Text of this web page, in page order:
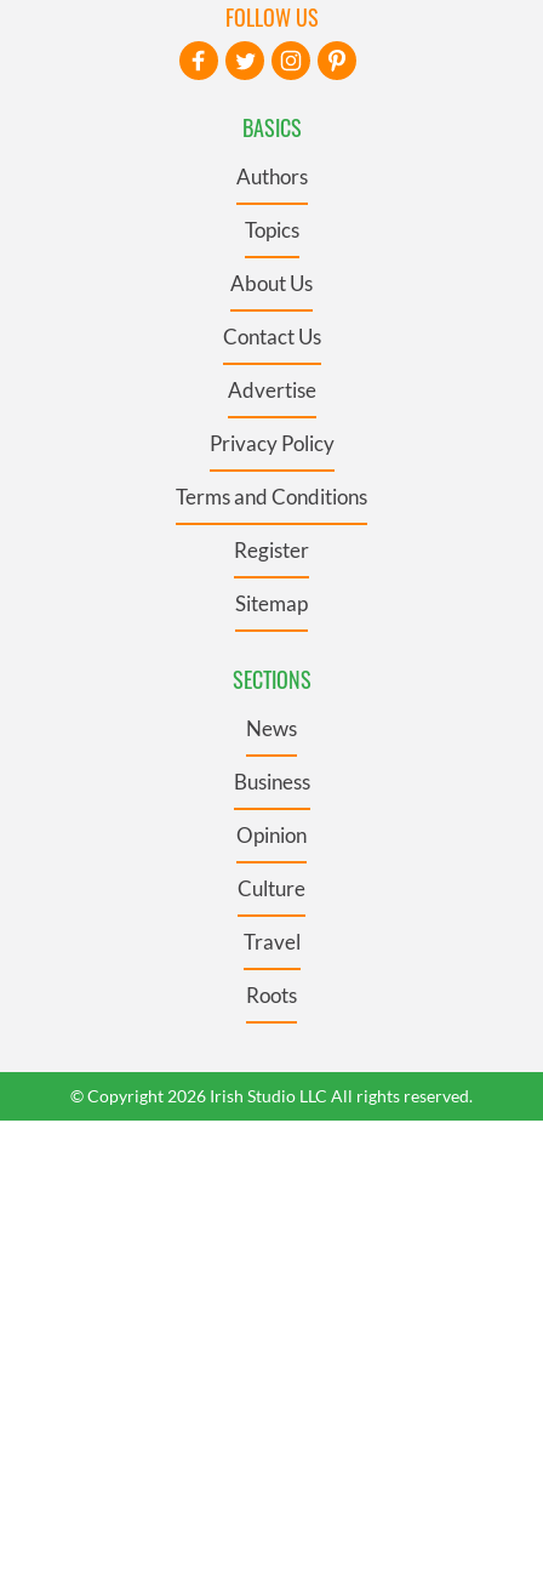
BASICS
Authors
Topics
About Us
Contact Us
Advertise
Privacy Policy
Terms and Conditions
Register
Sitemap
SECTIONS
News
Business
Opinion
Culture
Travel
Roots
FOLLOW US
© Copyright 2026 Irish Studio LLC All rights reserved.